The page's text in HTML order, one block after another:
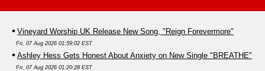
Vineyard Worship UK Release New Song, "Reign Forevermore"
Fri, 07 Aug 2026 01:59:02 EST
Ashley Hess Gets Honest About Anxiety on New Single "BREATHE"
Fri, 07 Aug 2026 01:20:28 EST